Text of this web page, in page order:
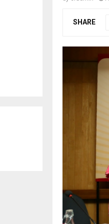
SHARE